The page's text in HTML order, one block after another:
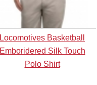
Locomotives Basketball
Emboridered Silk Touch
Polo Shirt